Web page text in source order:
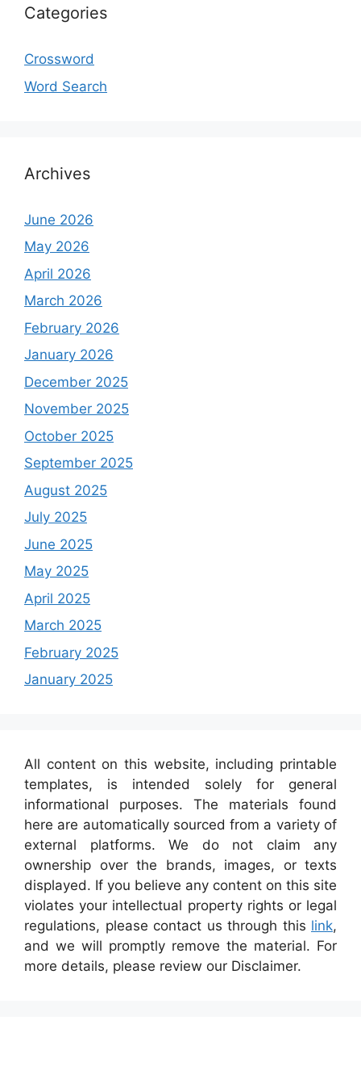
Categories
Crossword
Word Search
Archives
June 2026
May 2026
April 2026
March 2026
February 2026
January 2026
December 2025
November 2025
October 2025
September 2025
August 2025
July 2025
June 2025
May 2025
April 2025
March 2025
February 2025
January 2025
All content on this website, including printable
templates, is intended solely for general
informational purposes. The materials found
here are automatically sourced from a variety of
external platforms. We do not claim any
ownership over the brands, images, or texts
displayed. If you believe any content on this site
violates your intellectual property rights or legal
regulations, please contact us through this link,
and we will promptly remove the material. For
more details, please review our Disclaimer.